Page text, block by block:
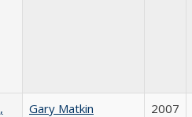
Gary Matkin 2007